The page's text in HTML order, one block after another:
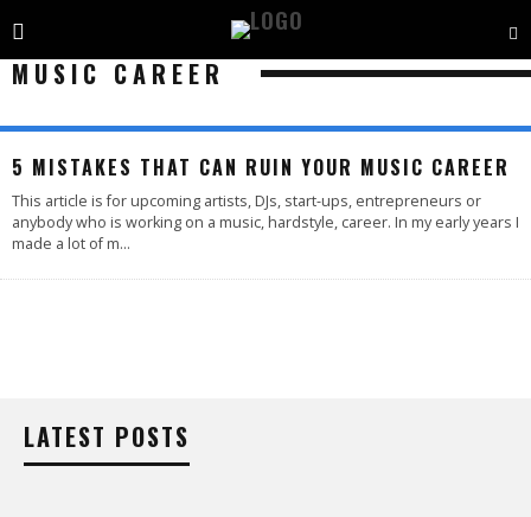
MUSIC CAREER
5 MISTAKES THAT CAN RUIN YOUR MUSIC CAREER
This article is for upcoming artists, DJs, start-ups, entrepreneurs or
anybody who is working on a music, hardstyle, career. In my early years I
made a lot of m...
LATEST POSTS